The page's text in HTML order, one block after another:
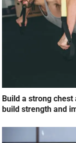
Build a strong
build strength and